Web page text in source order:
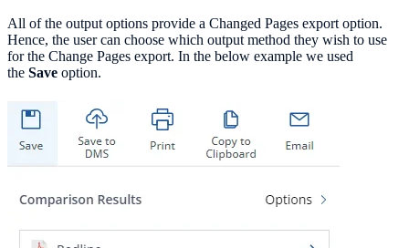
All of the output options provide a Changed Pages export option.
Hence, the user can choose which output method they wish to use
for the Change Pages export. In the below example we used
the Save option.